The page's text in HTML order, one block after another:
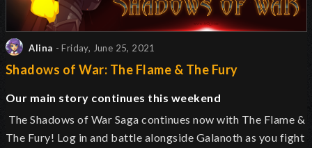
Alina - Friday, June 25, 2021
Shadows of War: The Flame & The Fury
Our main story continues this weekend
The Shadows of War Saga continues now with The Flame &
The Fury! Log in and battle alongside Galanoth as you fight